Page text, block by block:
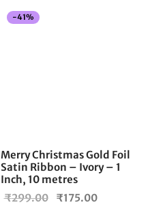
-41%
Merry Christmas Gold Foil
Satin Ribbon – Ivory – 1
Inch, 10 metres
₹299.00
Original
₹175.00